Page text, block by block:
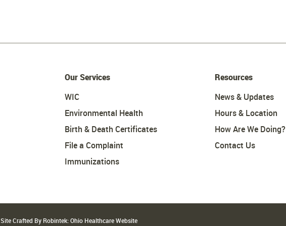
Our Services
WIC
Environmental Health
Birth & Death Certificates
File a Complaint
Immunizations
Resources
News & Updates
Hours & Location
How Are We Doing?
Contact Us
Site Crafted By Robintek: Ohio Healthcare Website